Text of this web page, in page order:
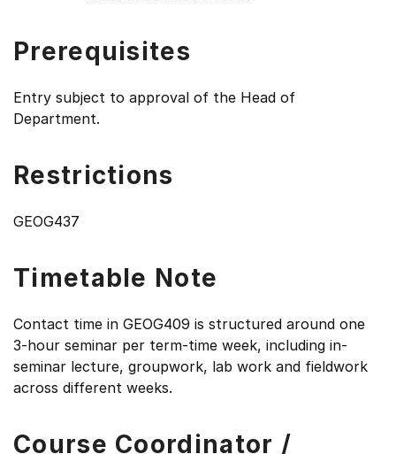
Prerequisites
Entry subject to approval of the Head of
Department.
Restrictions
GEOG437
Timetable Note
Contact time in GEOG409 is structured around one
3-hour seminar per term-time week, including in-
seminar lecture, groupwork, lab work and fieldwork
across different weeks.
Course Coordinator /